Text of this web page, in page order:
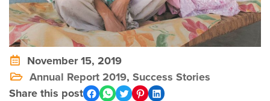
November 15, 2019
Annual Report 2019, Success Stories
Share this post